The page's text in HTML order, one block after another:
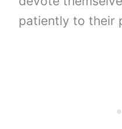
patiently to their